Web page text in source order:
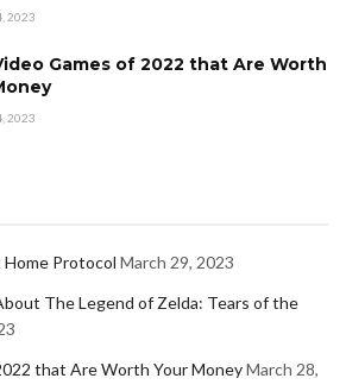
2023
Games of 2022 that Are Worth
2023
Protocol March 29, 2023
The Legend of Zelda: Tears of the
that Are Worth Your MoneyMarch 28,